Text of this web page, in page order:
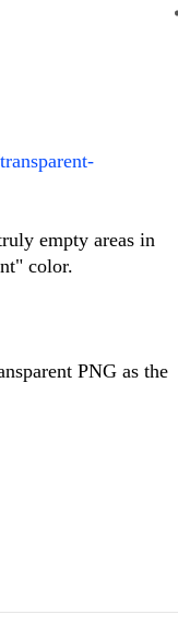
empty areas in
color.
PNG as the